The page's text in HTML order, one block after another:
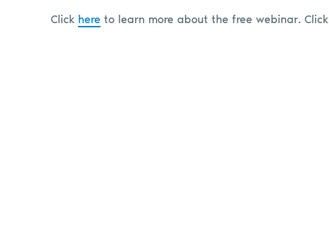
Click here to learn more about the free webinar. Click